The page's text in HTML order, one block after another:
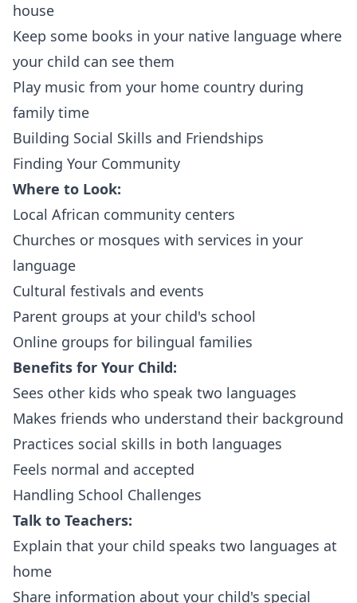
house
Keep some books in your native language where
your child can see them
Play music from your home country during
family time
Building Social Skills and Friendships
Finding Your Community
Where to Look:
Local African community centers
Churches or mosques with services in your
language
Cultural festivals and events
Parent groups at your child's school
Online groups for bilingual families
Benefits for Your Child:
Sees other kids who speak two languages
Makes friends who understand their background
Practices social skills in both languages
Feels normal and accepted
Handling School Challenges
Talk to Teachers:
Explain that your child speaks two languages at
home
Share information about your child's special